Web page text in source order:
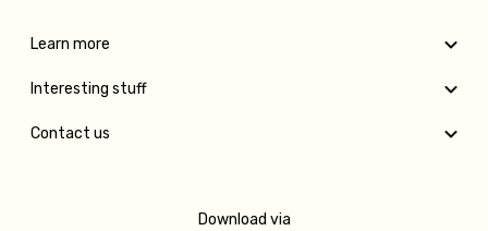
Learn more
Interesting stuff
Contact us
Download via